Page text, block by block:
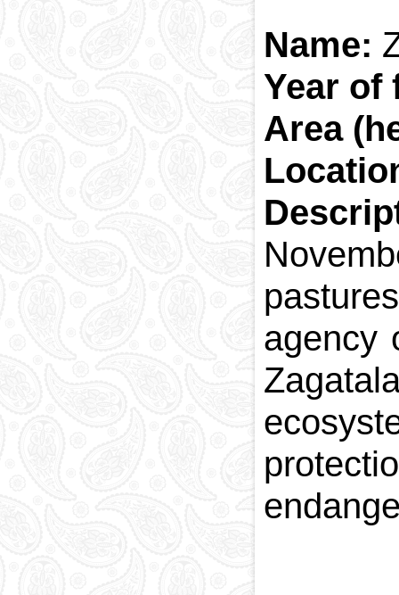
Name:
Year
Area
agency